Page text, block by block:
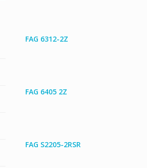
FAG 6312-2Z
FAG 6405 2Z
FAG S2205-2RSR